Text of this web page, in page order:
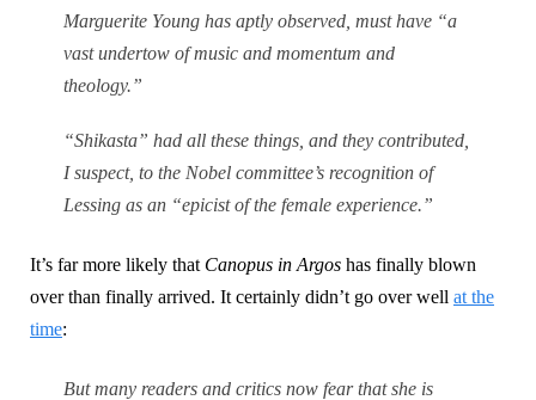
Marguerite Young has aptly observed, must have “a
vast undertow of music and momentum and
theology.”
“Shikasta” had all these things, and they contributed,
I suspect, to the Nobel committee’s recognition of
Lessing as an “epicist of the female experience.”
It’s far more likely that Canopus in Argos has finally blown
over than finally arrived. It certainly didn’t go over well at the
time:
But many readers and critics now fear that she is